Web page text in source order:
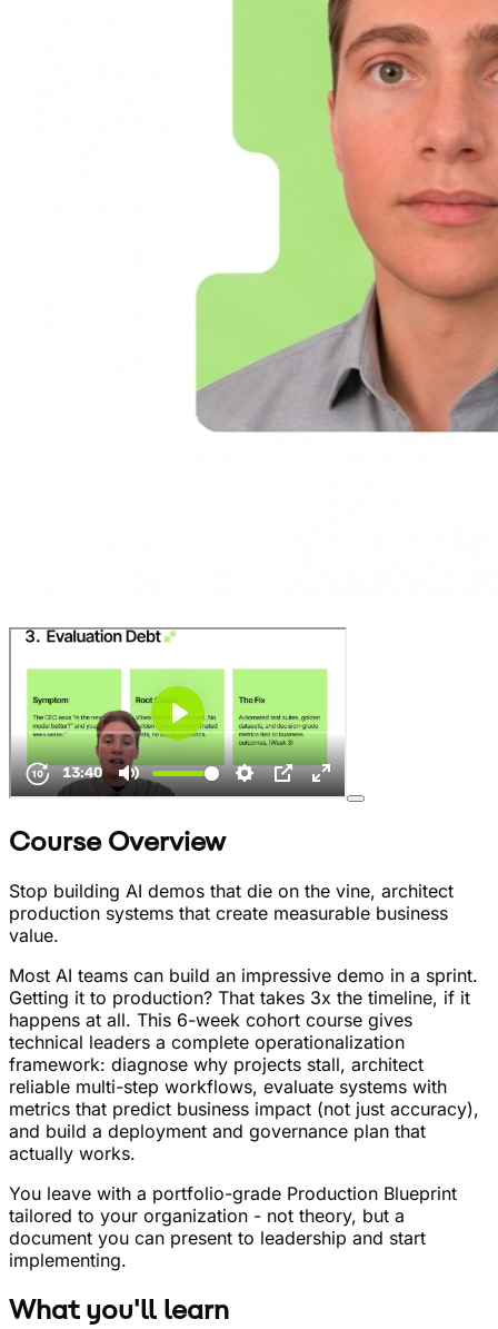
Course Overview
Stop building AI demos that die on the vine, architect
production systems that create measurable business
value.
Most AI teams can build an impressive demo in a sprint.
Getting it to production? That takes 3x the timeline, if it
happens at all. This 6-week cohort course gives
technical leaders a complete operationalization
framework: diagnose why projects stall, architect
reliable multi-step workflows, evaluate systems with
metrics that predict business impact (not just accuracy),
and build a deployment and governance plan that
actually works.
You leave with a portfolio-grade Production Blueprint
tailored to your organization - not theory, but a
document you can present to leadership and start
implementing.
What you'll learn